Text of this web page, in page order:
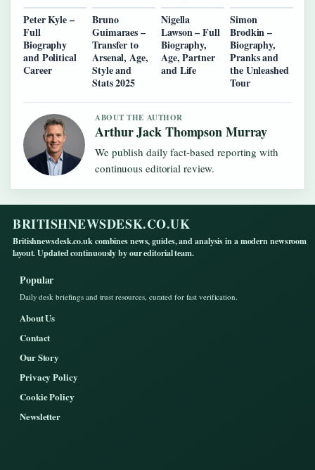
Peter Kyle –
Full
Biography
and Political
Career
Bruno
Guimaraes –
Transfer to
Arsenal, Age,
Style and
Stats 2025
Nigella
Lawson – Full
Biography,
Age, Partner
and Life
Simon
Brodkin –
Biography,
Pranks and
the Unleashed
Tour
ABOUT THE AUTHOR
Arthur Jack Thompson Murray
We publish daily fact-based reporting with
continuous editorial review.
BRITISHNEWSDESK.CO.UK
Britishnewsdesk.co.uk combines news, guides, and analysis in a modern newsroom
layout. Updated continuously by our editorial team.
Popular
Daily desk briefings and trust resources, curated for fast verification.
About Us
Contact
Our Story
Privacy Policy
Cookie Policy
Newsletter